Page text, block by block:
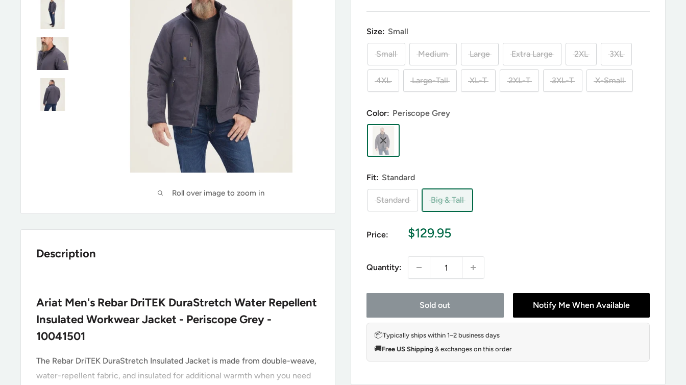
Roll over image to zoom in
Size: Small
Small Medium Large Extra Large 2XL 3XL
4XL Large-Tall XL-T 2XL-T 3XL-T X-Small
Color: Periscope Grey
Fit: Standard
Standard Big & Tall
Price:
Sale
$129.95
Quantity:
Sold out Notify Me When Available
📦Typically ships within 1–2 business days
🚚Free US Shipping & exchanges on this order
Description
Ariat Men's Rebar DriTEK DuraStretch Water Repellent
Insulated Workwear Jacket - Periscope Grey -
10041501
The Rebar DriTEK DuraStretch Insulated Jacket is made from double-weave,
water-repellent fabric, and insulated for additional warmth when you need